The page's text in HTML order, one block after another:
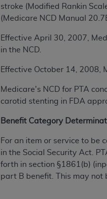
stroke (Modified Rankin
(Medicare NCD Manual
Effective April 30, 2007,
in the NCD.
Effective October 14, 2008,
Medicare's NCD for PTA
carotid stenting in FDA
Benefit Category
For an item or service to be
in the Social Security Act.
forth in section §1861(b)
part B benefit. This may not